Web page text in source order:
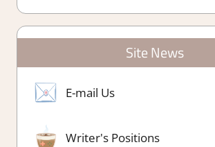
Site News
E-mail Us
Writer's Positions